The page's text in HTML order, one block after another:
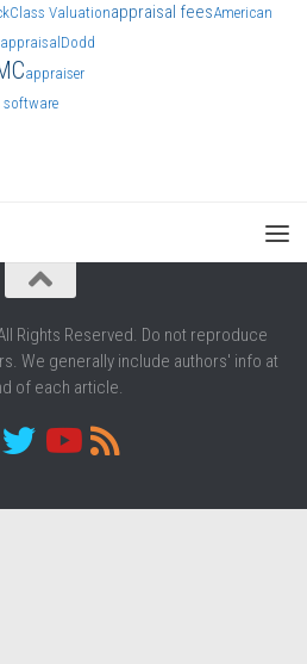
Class Valuationappraisal feesAmerican
Dodd
appraiser
Rights Reserved. Do not reproduce
We generally include authors' info at
of each article.